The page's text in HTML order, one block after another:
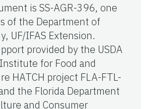
is SS-AGR-396, one
of the Department of
UF/IFAS Extension.
provided by the USDA
for Food and
HATCH project FLA-FTL-
the Florida Department
and Consumer